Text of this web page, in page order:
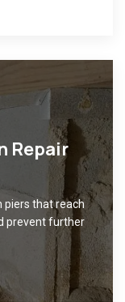
Repair
piers that reach
prevent further